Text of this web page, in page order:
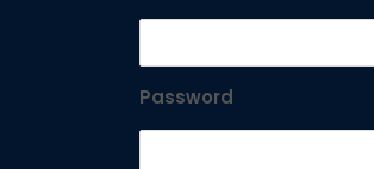
Password